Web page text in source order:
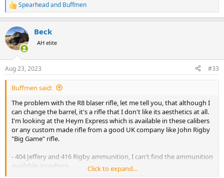
R
e
c
t
i
s
:
Spearheadand Buffmen
Beck
AH elite
Aug 23, 2023 #33
Buffmen said:
The problem with the R8 blaser rifle, let me tell you, that although I
can change the barrel, it's a rifle that I don't like its aesthetics at all.
I'm looking at the Heym Express which is available in these calibers
or any custom made rifle from a good UK company like John Rigby
"Big Game" rifle.
- 404 Jeffery and 416 Rigby ammunition, I can't find the ammunition
available anywhere.
Click to expand...